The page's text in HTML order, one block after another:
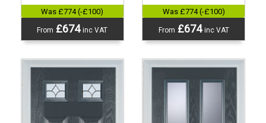
Was £774 (-£100)
From £674inc VAT
Was £774 (-£100)
From £674inc VAT